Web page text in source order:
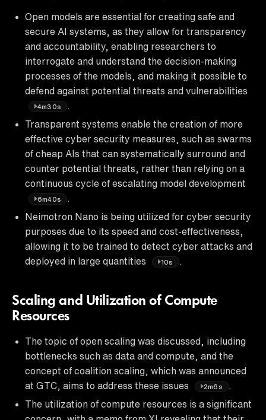
Open models are essential for creating safe and
secure AI systems, as they allow for transparency
and accountability, enabling researchers to
interrogate and understand the decision-making
processes of the models, and making it possible to
defend against potential threats and vulnerabilities
4m30s
Transparent systems enable the creation of more
effective cyber security measures, such as swarms
of cheap AIs that can systematically surround and
counter potential threats, rather than relying on a
continuous cycle of escalating model development
6m40s
Neimotron Nano is being utilized for cyber security
purposes due to its speed and cost-effectiveness,
allowing it to be trained to detect cyber attacks and
deployed in large quantities
10s .
Scaling and Utilization of Compute
Resources
The topic of open scaling was discussed, including
bottlenecks such as data and compute, and the
concept of coalition scaling, which was announced
at GTC, aims to address these issues
2m6s
.
The utilization of compute resources is a significant